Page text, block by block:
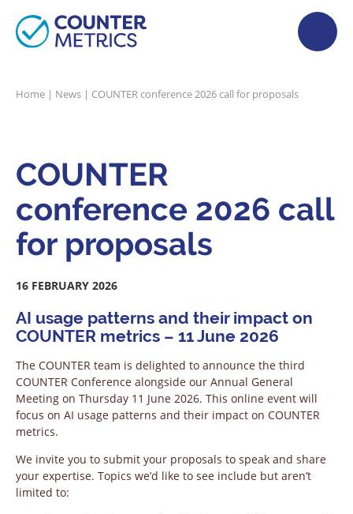
Home | News | COUNTER conference 2026 call for proposals
COUNTER
conference 2026 call
for proposals
16 FEBRUARY 2026
AI usage patterns and their impact on
COUNTER metrics – 11 June 2026
The COUNTER team is delighted to announce the third
COUNTER Conference alongside our Annual General
Meeting on Thursday 11 June 2026. This online event will
focus on AI usage patterns and their impact on COUNTER
metrics.
We invite you to submit your proposals to speak and share
your expertise. Topics we’d like to see include but aren’t
limited to: